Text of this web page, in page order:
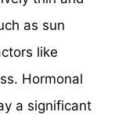
as sun
like
Hormonal
a significant